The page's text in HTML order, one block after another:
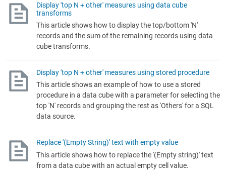
Display 'top N + other' measures using data cube
transforms
This article shows how to display the top/bottom 'N'
records and the sum of the remaining records using data
cube transforms.
Display 'top N + other' measures using stored procedure
This article shows an example of how to use a stored
procedure in a data cube with a parameter for selecting the
top 'N' records and grouping the rest as 'Others' for a SQL
data source.
Replace '(Empty String)' text with empty value
This article shows how to replace the '(Empty string)' text
from a data cube with an actual empty cell value.